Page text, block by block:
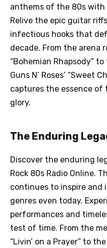
anthems of the 80s with
Relive the epic guitar
infectious hooks that
decade. From the arena
“Bohemian Rhapsody”
Guns N’ Roses’ “Sweet
captures the essence of
glory.
The Enduring
Discover the enduring
Rock 80s Radio Online.
continues to inspire and
genres even today.
performances and
test of time. From the
“Livin’ on a Prayer” to